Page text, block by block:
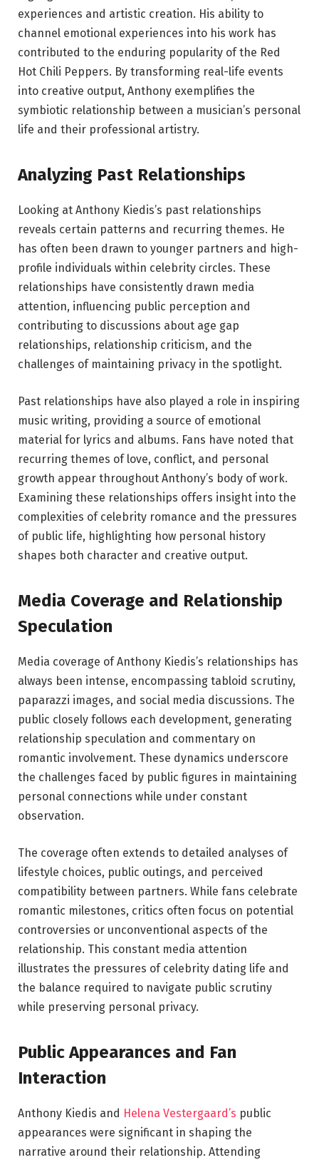
experiences and artistic creation. His ability to
channel emotional experiences into his work has
contributed to the enduring popularity of the Red
Hot Chili Peppers. By transforming real-life events
into creative output, Anthony exemplifies the
symbiotic relationship between a musician’s personal
life and their professional artistry.
Analyzing Past Relationships
Looking at Anthony Kiedis’s past relationships
reveals certain patterns and recurring themes. He
has often been drawn to younger partners and high-
profile individuals within celebrity circles. These
relationships have consistently drawn media
attention, influencing public perception and
contributing to discussions about age gap
relationships, relationship criticism, and the
challenges of maintaining privacy in the spotlight.
Past relationships have also played a role in inspiring
music writing, providing a source of emotional
material for lyrics and albums. Fans have noted that
recurring themes of love, conflict, and personal
growth appear throughout Anthony’s body of work.
Examining these relationships offers insight into the
complexities of celebrity romance and the pressures
of public life, highlighting how personal history
shapes both character and creative output.
Media Coverage and Relationship
Speculation
Media coverage of Anthony Kiedis’s relationships has
always been intense, encompassing tabloid scrutiny,
paparazzi images, and social media discussions. The
public closely follows each development, generating
relationship speculation and commentary on
romantic involvement. These dynamics underscore
the challenges faced by public figures in maintaining
personal connections while under constant
observation.
The coverage often extends to detailed analyses of
lifestyle choices, public outings, and perceived
compatibility between partners. While fans celebrate
romantic milestones, critics often focus on potential
controversies or unconventional aspects of the
relationship. This constant media attention
illustrates the pressures of celebrity dating life and
the balance required to navigate public scrutiny
while preserving personal privacy.
Public Appearances and Fan
Interaction
Anthony Kiedis and Helena Vestergaard’s public
appearances were significant in shaping the
narrative around their relationship. Attending